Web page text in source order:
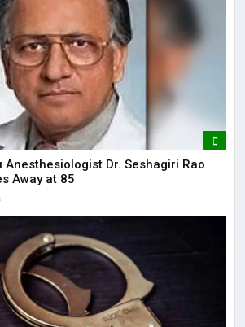
Anesthesiologist Dr. Seshagiri Rao
Away at 85